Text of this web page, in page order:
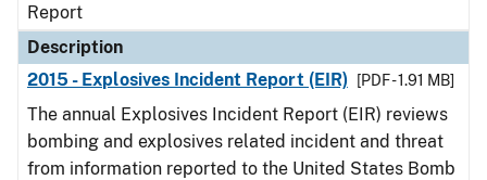
Report
Description
2015 - Explosives Incident Report (EIR)
[PDF - 1.91 MB]
The annual Explosives Incident Report (EIR) reviews
bombing and explosives related incident and threat
from information reported to the United States Bomb